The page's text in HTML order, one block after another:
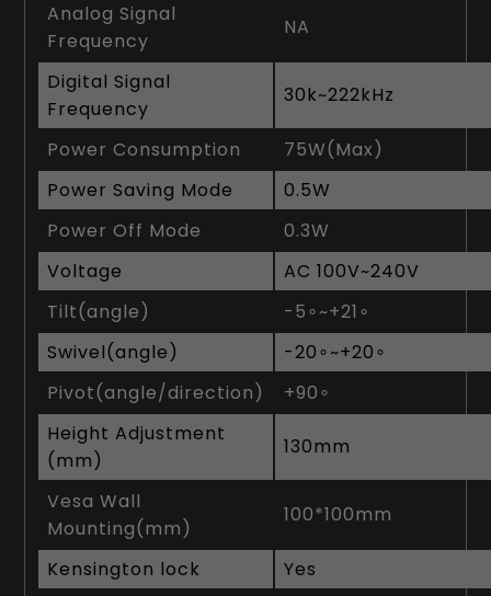
Analog Signal
Frequency
NA
Digital Signal
Frequency
3‎0k~222kHz
Power Consumption
7‎5W(Max)
Power Saving Mode
0‎.5W
Power Off Mode
0‎.3W
Voltage
AC 100V~240V
Tilt(angle)
-5∘~+21∘
Swivel(angle)
-20∘~+20∘
Pivot(angle/direction)
+90∘
Height Adjustment
(mm)
1‎30mm
Vesa Wall
Mounting(mm)
1‎00*100mm
Kensington lock
Yes